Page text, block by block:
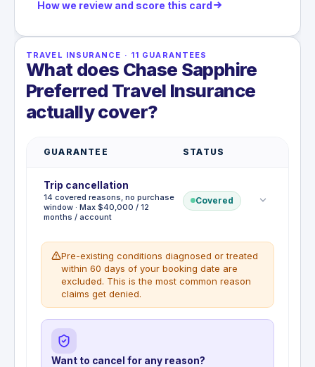
How we review and score this card
TRAVEL INSURANCE · 11 GUARANTEES
What does Chase Sapphire
Preferred Travel Insurance
actually cover?
GUARANTEE STATUS
Trip cancellation
14 covered reasons, no purchase
window · Max $40,000 / 12
months / account
Covered
Pre-existing conditions diagnosed or treated
within 60 days of your booking date are
excluded. This is the most common reason
claims get denied.
Want to cancel for any reason?